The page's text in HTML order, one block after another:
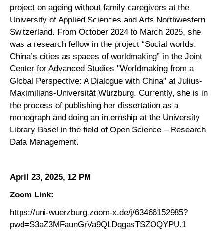
project on ageing without family caregivers at the
University of Applied Sciences and Arts Northwestern
Switzerland. From October 2024 to March 2025, she
was a research fellow in the project “Social worlds:
China’s cities as spaces of worldmaking” in the Joint
Center for Advanced Studies "Worldmaking from a
Global Perspective: A Dialogue with China" at Julius-
Maximilians-Universität Würzburg. Currently, she is in
the process of publishing her dissertation as a
monograph and doing an internship at the University
Library Basel in the field of Open Science – Research
Data Management.
April 23, 2025, 12 PM
Zoom Link:
https://uni-wuerzburg.zoom-x.de/j/63466152985?
pwd=S3aZ3MFaunGrVa9QLDqgasTSZOQYPU.1